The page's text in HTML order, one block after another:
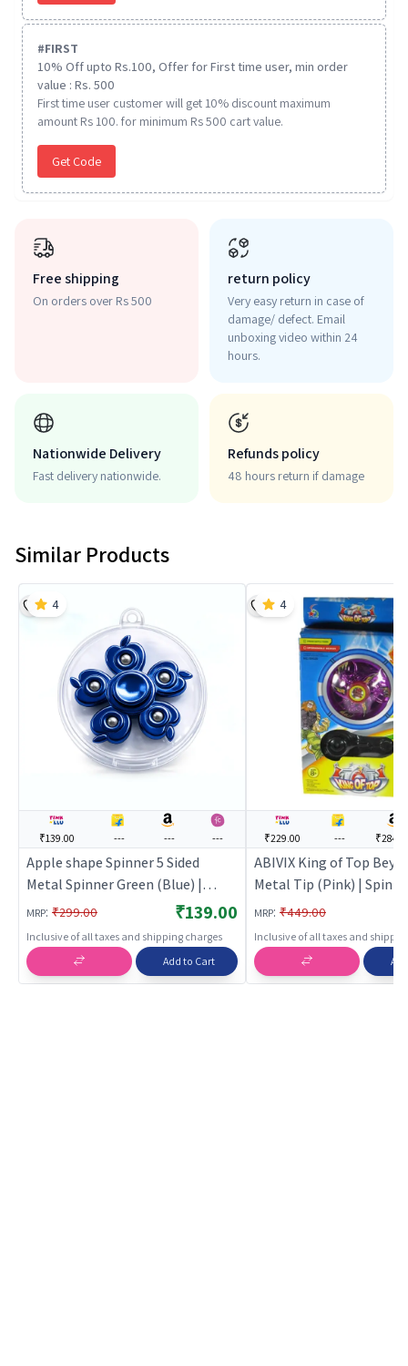
#FIRST
10% Off upto Rs.100, Offer for First time user, min order
value : Rs. 500
First time user customer will get 10% discount maximum
amount Rs 100. for minimum Rs 500 cart value.
Get Code
Free shipping
On orders over Rs 500
return policy
Very easy return in case of
damage/ defect. Email
unboxing video within 24
hours.
Nationwide Delivery
Fast delivery nationwide.
Refunds policy
48 hours return if damage
Similar Products
₹139.00 --- --- ---
Apple shape Spinner 5 Sided
Metal Spinner Green (Blue) |
Spinning Launcher Toy for Kids |
Battle Top Spinning Combat Toy
| Spinning Toys
MRP: ₹299.00 ₹139.00
Inclusive of all taxes and shipping charges
4
Add to Cart
₹229.00 ---
ABIVIX King of Top
Metal Tip (Pink) |
Launcher Toy for Kids |
Top Spinning Combat
Spinning Toys
MRP: ₹449.00
Inclusive of all taxes and
4